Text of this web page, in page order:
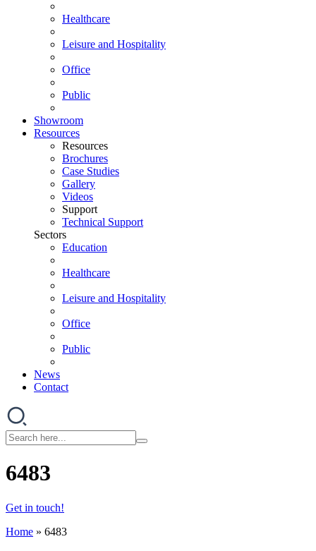
Healthcare
Leisure and Hospitality
Office
Public
Showroom
Resources
Resources
Brochures
Case Studies
Gallery
Videos
Support
Technical Support
Sectors
Education
Healthcare
Leisure and Hospitality
Office
Public
News
Contact
6483
Get in touch!
Home » 6483